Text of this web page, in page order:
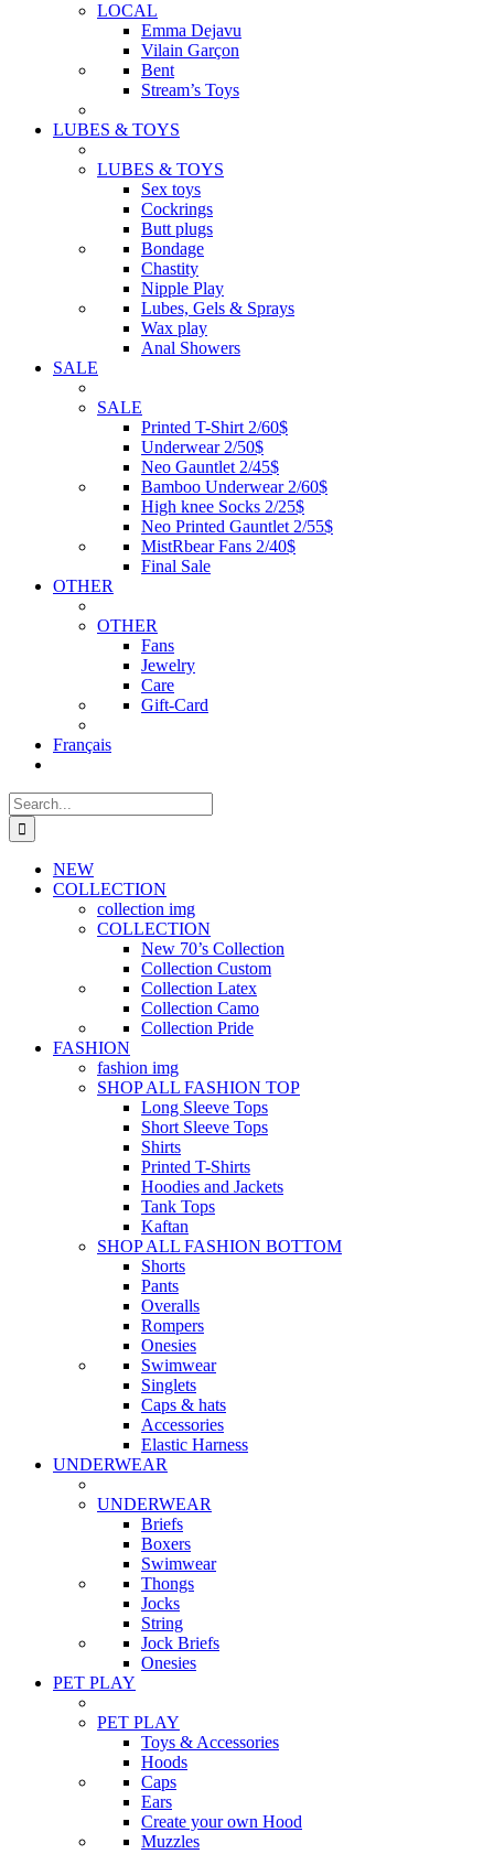
LOCAL
Emma Dejavu
Vilain Garçon
Bent
Stream’s Toys
LUBES & TOYS
LUBES & TOYS
Sex toys
Cockrings
Butt plugs
Bondage
Chastity
Nipple Play
Lubes, Gels & Sprays
Wax play
Anal Showers
SALE
SALE
Printed T-Shirt 2/60$
Underwear 2/50$
Neo Gauntlet 2/45$
Bamboo Underwear 2/60$
High knee Socks 2/25$
Neo Printed Gauntlet 2/55$
MistRbear Fans 2/40$
Final Sale
OTHER
OTHER
Fans
Jewelry
Care
Gift-Card
Français
Search
for:
NEW
COLLECTION
collection img
COLLECTION
New 70’s Collection
Collection Custom
Collection Latex
Collection Camo
Collection Pride
FASHION
fashion img
SHOP ALL FASHION TOP
Long Sleeve Tops
Short Sleeve Tops
Shirts
Printed T-Shirts
Hoodies and Jackets
Tank Tops
Kaftan
SHOP ALL FASHION BOTTOM
Shorts
Pants
Overalls
Rompers
Onesies
Swimwear
Singlets
Caps & hats
Accessories
Elastic Harness
UNDERWEAR
UNDERWEAR
Briefs
Boxers
Swimwear
Thongs
Jocks
String
Jock Briefs
Onesies
PET PLAY
PET PLAY
Toys & Accessories
Hoods
Caps
Ears
Create your own Hood
Muzzles